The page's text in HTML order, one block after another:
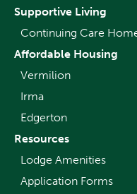
Supportive Living
Continuing Care
Affordable Housing
Vermilion
Irma
Edgerton
Resources
Lodge Amenities
Application Forms